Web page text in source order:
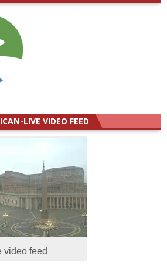
LIVE VIDEO FEED
video feed